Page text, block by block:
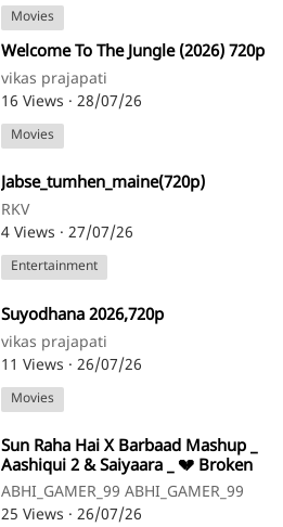
Movies
⁣Welcome To The Jungle (2026) 720p
vikas prajapati
16 Views · 28/07/26
Movies
⁣Jabse_tumhen_maine(720p)
RKV
4 Views · 27/07/26
Entertainment
⁣Suyodhana 2026,720p
vikas prajapati
11 Views · 26/07/26
Movies
⁣Sun Raha Hai X Barbaad Mashup _
Aashiqui 2 & Saiyaara _ 💔 Broken
Love Mood _ Brix 720P.mp4
ABHI_GAMER_99 ABHI_GAMER_99
25 Views · 26/07/26